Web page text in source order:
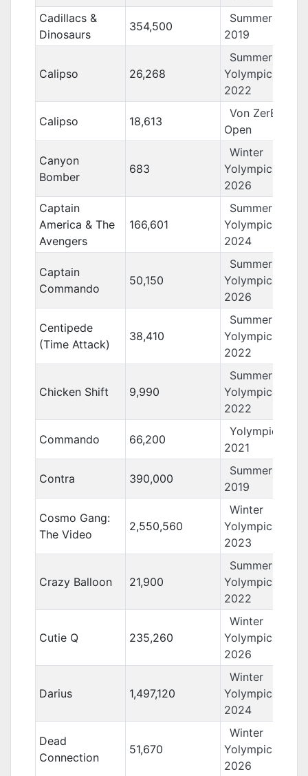
Cadillacs &
Dinosaurs
354,500
Summer Yolo
2019
Calipso 26,268
Summer
Yolympics
2022
Calipso 18,613
Von ZerBarr
Open
Canyon
Bomber
683
Winter
Yolympics
2026
Captain
America & The
Avengers
166,601
Summer
Yolympics
2024
Captain
Commando
50,150
Summer
Yolympics
2026
Centipede
(Time Attack)
38,410
Summer
Yolympics
2022
Chicken Shift 9,990
Summer
Yolympics
2022
Commando 66,200
Yolympics
2021
Contra 390,000
Summer Yolo
2019
Cosmo Gang:
The Video
2,550,560
Winter
Yolympics
2023
Crazy Balloon 21,900
Summer
Yolympics
2022
Cutie Q 235,260
Winter
Yolympics
2026
Darius 1,497,120
Winter
Yolympics
2024
Dead
Connection
51,670
Winter
Yolympics
2026